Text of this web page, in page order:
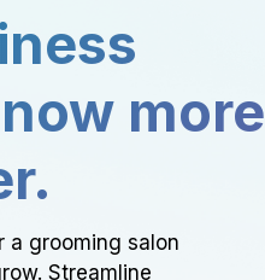
more
a grooming salon
Streamline